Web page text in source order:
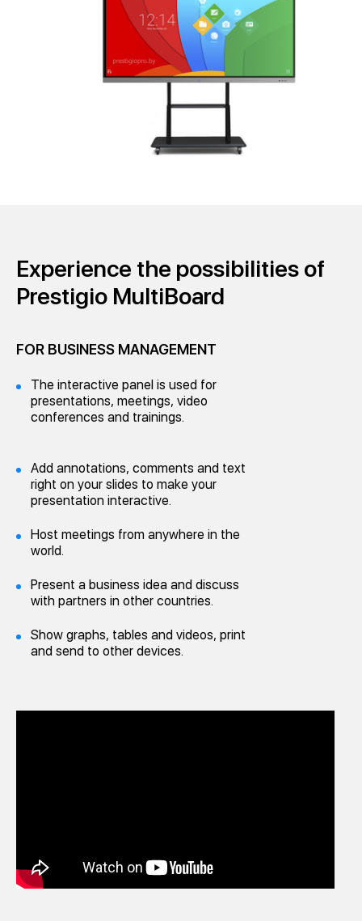
Experience the possibilities of
Prestigio MultiBoard
The interactive panel is used for
presentations, meetings, video
conferences and trainings.
Host meetings from anywhere in the
world.
Add annotations, comments and text
right on your slides to make your
presentation interactive.
Present a business idea and discuss
with partners in other countries.
Show graphs, tables and videos, print
and send to other devices.
FOR BUSINESS MANAGEMENT